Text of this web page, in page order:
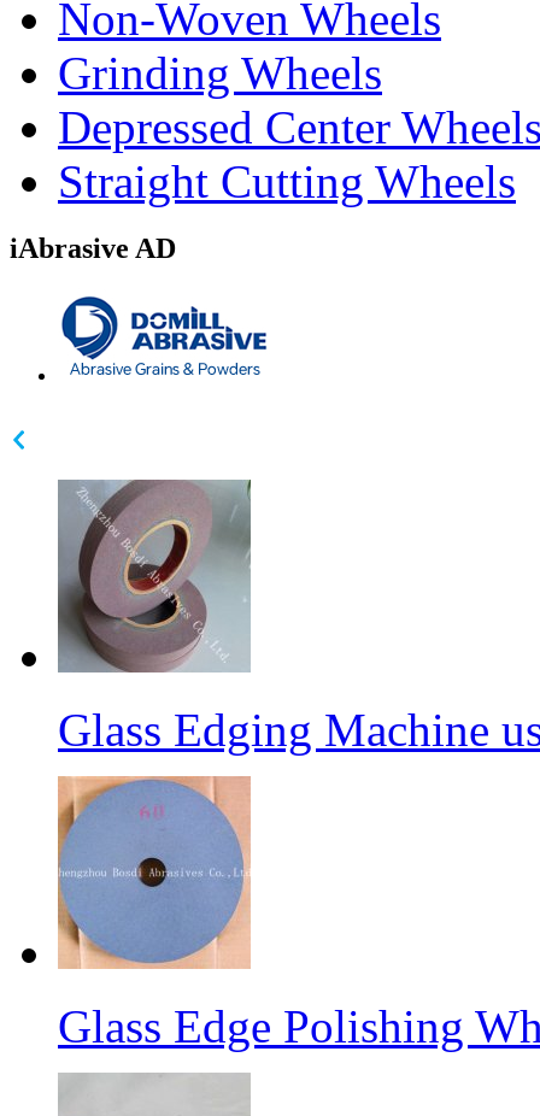
Non-Woven Wheels
Grinding Wheels
Depressed Center
Straight Cutting Wheels
iAbrasive AD
Glass Edging Machine
Glass Edge Polishing